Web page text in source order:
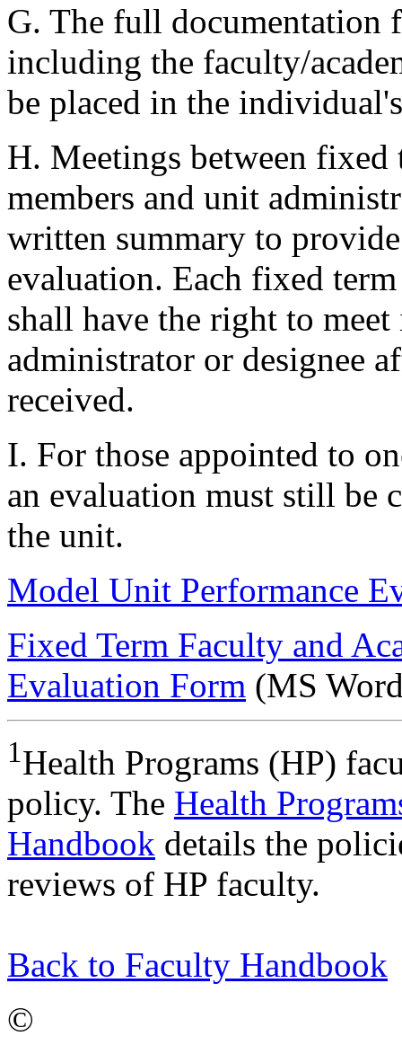
G. The full documentation
including the faculty/
be placed in the
H. Meetings between fixed
members and unit
written summary to
evaluation. Each fixed
shall have the right to
administrator or designee
received.
I. For those appointed to
an evaluation must still be
the unit.
Model Unit Performance
Fixed Term Faculty and
Evaluation Form (MS
1Health Programs (HP)
policy. The Health
Handbook details the
reviews of HP faculty.
Back to Faculty Handbook
©